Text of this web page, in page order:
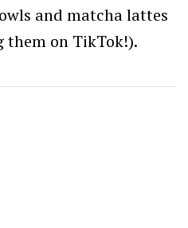
and matcha lattes
them on TikTok!).